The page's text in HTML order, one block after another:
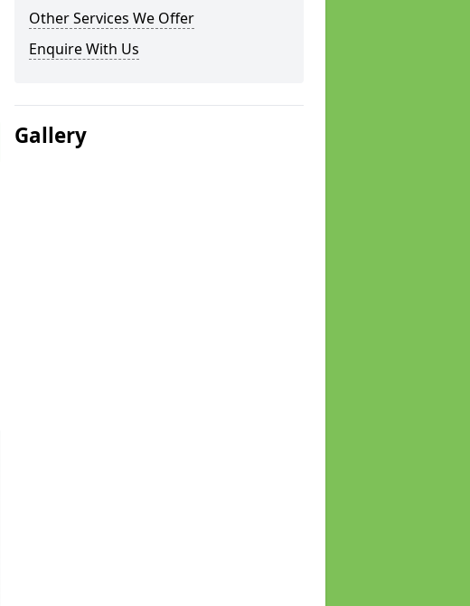
Other Services We Offer
Enquire With Us
Gallery